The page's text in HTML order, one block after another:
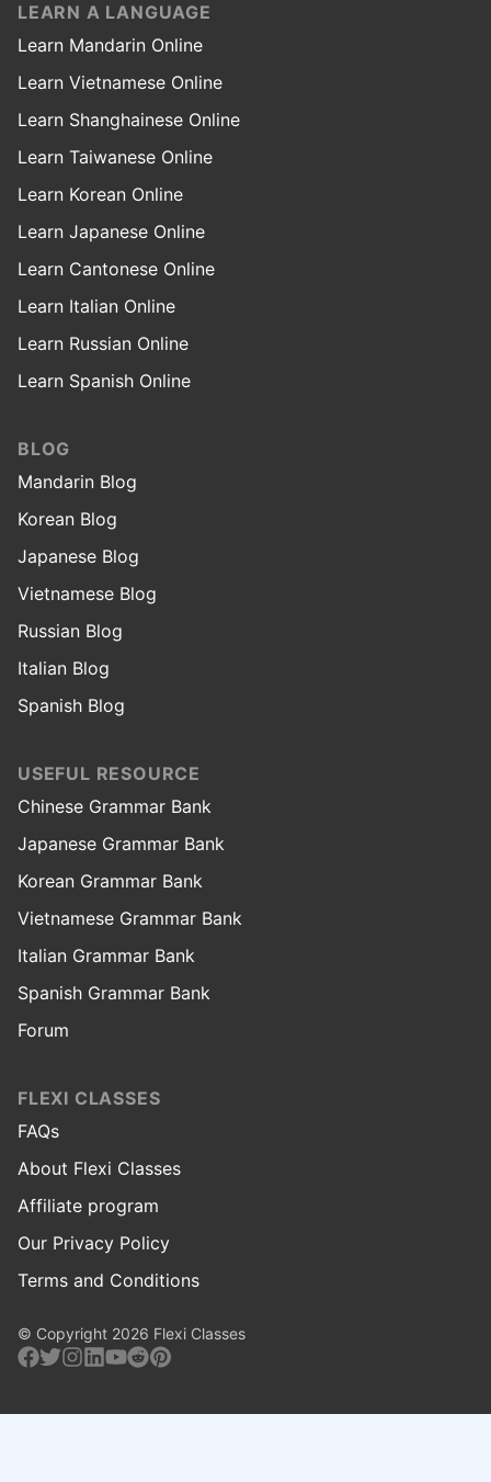
LEARN A LANGUAGE
Learn Mandarin Online
Learn Vietnamese Online
Learn Shanghainese Online
Learn Taiwanese Online
Learn Korean Online
Learn Japanese Online
Learn Cantonese Online
Learn Italian Online
Learn Russian Online
Learn Spanish Online
BLOG
Mandarin Blog
Korean Blog
Japanese Blog
Vietnamese Blog
Russian Blog
Italian Blog
Spanish Blog
USEFUL RESOURCE
Chinese Grammar Bank
Japanese Grammar Bank
Korean Grammar Bank
Vietnamese Grammar Bank
Italian Grammar Bank
Spanish Grammar Bank
Forum
FLEXI CLASSES
FAQs
About Flexi Classes
Affiliate program
Our Privacy Policy
Terms and Conditions
© Copyright 2026 Flexi Classes
Facebook
Twitter
Instagram
Linkedin
Youtube
RedditPinterest